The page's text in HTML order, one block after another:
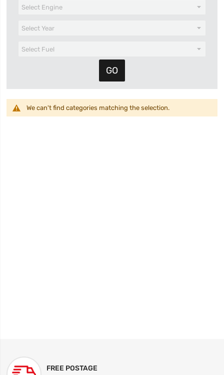
We can't find categories matching the selection.
FREE POSTAGE